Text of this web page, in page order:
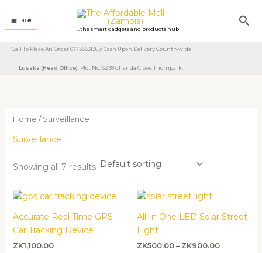
content
MENU
...the smart gadgets and products hub
Call To Place An Order 0773553136 // Cash Upon Delivery Countrywide
Lusaka (Head Office): Plot No. 6238 Chanda Close, Thornpark, ​
Home / Surveillance
Surveillance
Showing all 7 results
Accurate Real Time GPS
Car Tracking Device
ZK1,100.00
All In One LED Solar Street
Light
ZK500.00 – ZK900.00
ZK500.00
through